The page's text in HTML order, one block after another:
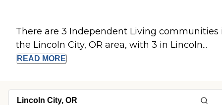
There are 3 Independent Living communities
the Lincoln City, OR area, with 3 in Lincoln...
READ MORE